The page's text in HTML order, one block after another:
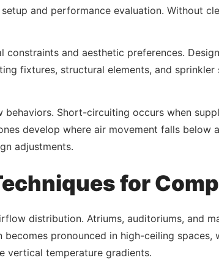
and performance evaluation. Without
and aesthetic preferences.
fixtures, structural elements, and sprinkler
Short-circuiting occurs when
develop where air movement falls
adjustments.
for
distribution. Atriums, auditoriums, and
pronounced in high-ceiling
vertical temperature gradients.